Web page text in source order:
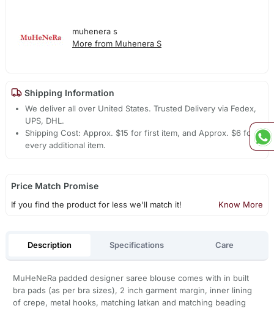
muhenera s
More from Muhenera S
Shipping Information
We deliver all over United States. Trusted Delivery via Fedex,
UPS, DHL.
Shipping Cost: Approx. $15 for first item, and Approx. $6 for
every additional item.
Price Match Promise
If you find the product for less we'll match it! Know More
Description Specifications Care
MuHeNeRa padded designer saree blouse comes with in built
bra pads (as per bra sizes), 2 inch garment margin, inner lining
of crepe, metal hooks, matching latkan and matching beading